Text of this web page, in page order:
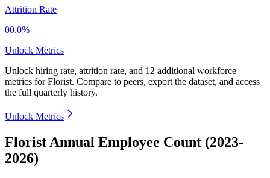
Attrition Rate
00.0%
Unlock Metrics
Unlock hiring rate, attrition rate, and 12 additional workforce
metrics forFlorist. Compare to peers, export the dataset, and access
the full quarterly history.
Unlock Metrics
Florist Annual Employee Count (2023-
2026)